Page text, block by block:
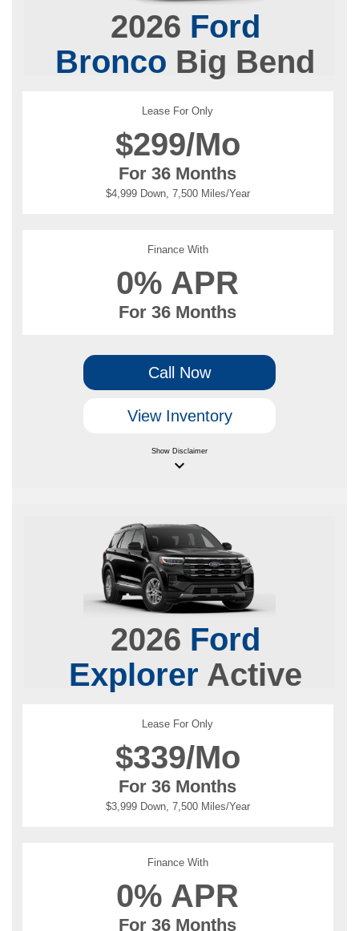
2026 Ford
Bronco Big Bend
Lease For Only
$299/Mo
For 36 Months
$4,999 Down, 7,500 Miles/Year
Finance With
0% APR
For 36 Months
Call Now
View Inventory
Show Disclaimer
keyboard_arrow_down
2026 Ford
Explorer Active
Lease For Only
$339/Mo
For 36 Months
$3,999 Down, 7,500 Miles/Year
Finance With
0% APR
For 36 Months